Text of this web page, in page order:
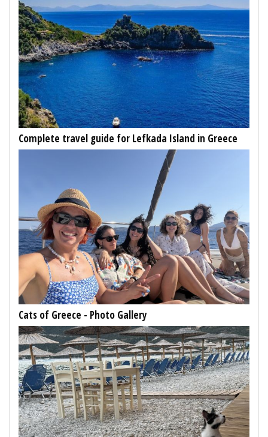
Complete travel guide for Lefkada Island in Greece
Cats of Greece - Photo Gallery